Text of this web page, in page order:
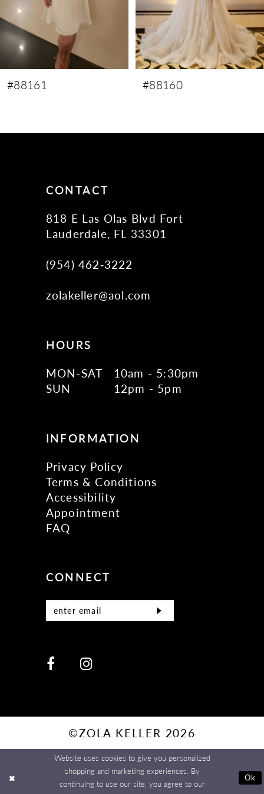
7
#88160 #88159
CONTACT
818 E Las Olas Blvd Fort
Lauderdale, FL 33301
(954) 462‑3222
zolakeller@aol.com
HOURS
MON-SAT
10am - 5:30pm
SUN
12pm - 5pm
INFORMATION
Privacy Policy
Terms & Conditions
Accessibility
Appointment
FAQ
CONNECT
©ZOLA KELLER 2026
Website uses cookies to give you personalized
shopping and marketing experiences. By
continuing to use our site, you agree to our
Ok